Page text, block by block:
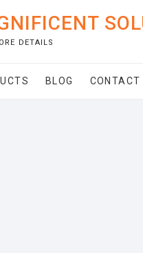
DETAILS
BLOG CONTACT